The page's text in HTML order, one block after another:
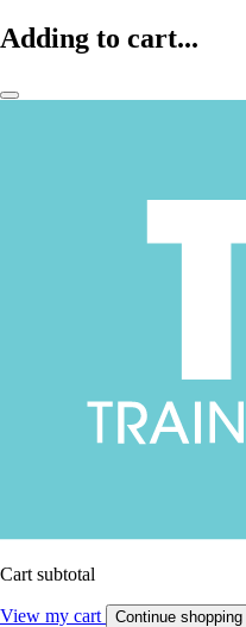
Adding to cart...
Cart subtotal
View my cart Continue shopping